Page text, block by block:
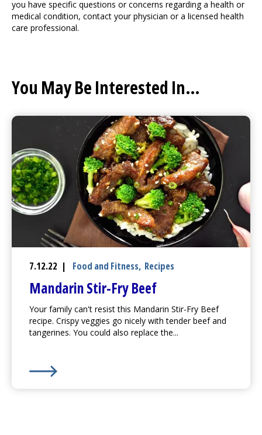
you have specific questions or concerns regarding a health or
medical condition, contact your physician or a licensed health
care professional.
You May Be Interested In...
7.12.22 | Food and Fitness, Recipes
Mandarin Stir-Fry Beef
Your family can't resist this Mandarin Stir-Fry Beef
recipe. Crispy veggies go nicely with tender beef and
tangerines. You could also replace the...